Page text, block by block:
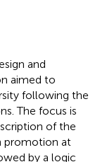
and
aimed to
following the
The focus is
of the
promotion at
by a logic